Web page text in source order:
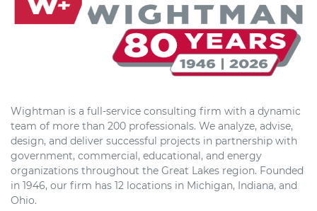
Wightman is a full-service consulting firm with a dynamic
team of more than 200 professionals. We analyze, advise,
design, and deliver successful projects in partnership with
government, commercial, educational, and energy
organizations throughout the Great Lakes region. Founded
in 1946, our firm has 12 locations in Michigan, Indiana, and
Ohio.